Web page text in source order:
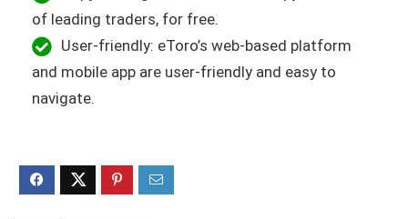
of leading traders, for free.
User-friendly: eToro’s web-based platform
and mobile app are user-friendly and easy to
navigate.